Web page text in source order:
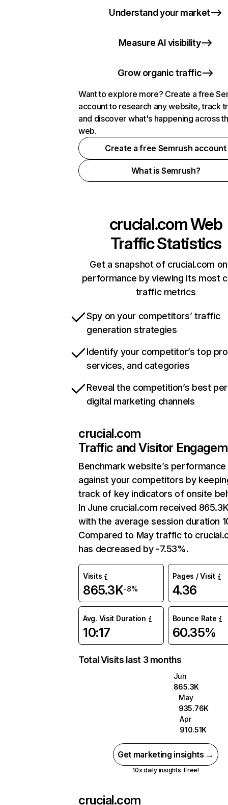
Understand your market
Measure AI visibility
Grow organic traffic
Want to explore more? Create a free
account to research any website, track
and discover what's happening across
web.
Create a free Semrush account
What is Semrush?
crucial.comWeb
Traffic Statistics
Get a snapshot of crucial.com
performance by viewing its most
traffic metrics
Spy on your competitors’ traffic
generation strategies
Identify your competitor’s top
services, and categories
Reveal the competition’s best
digital marketing channels
crucial.com
Traffic and Visitor
Benchmark website’s performance
against your competitors by
track of key indicators of onsite
In June crucial.com received
with the average session duration
Compared to May traffic to
has decreased by -7.53%.
Visits
865.3K-8%
Pages / Visit
4.36
Avg. Visit Duration
10:17
Bounce Rate
60.35%
Total Visits last 3 months
Jun
865.3K
May
935.76K
Apr
910.51K
Get marketing insights →
10x daily insights. Free!
crucial.com